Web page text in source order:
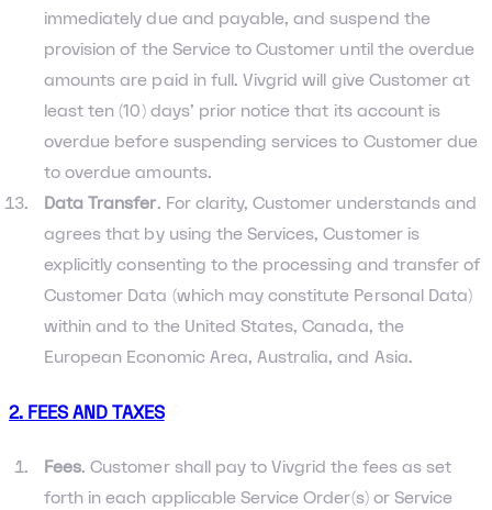
immediately due and payable, and suspend the
provision of the Service to Customer until the overdue
amounts are paid in full. Vivgrid will give Customer at
least ten (10) days’ prior notice that its account is
overdue before suspending services to Customer due
to overdue amounts.
Data Transfer. For clarity, Customer understands and
agrees that by using the Services, Customer is
explicitly consenting to the processing and transfer of
Customer Data (which may constitute Personal Data)
within and to the United States, Canada, the
European Economic Area, Australia, and Asia.
2. FEES AND TAXES
Fees. Customer shall pay to Vivgrid the fees as set
forth in each applicable Service Order(s) or Service